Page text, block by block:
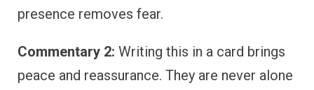
presence removes fear.
Commentary 2: Writing this in a card brings
peace and reassurance. They are never alone